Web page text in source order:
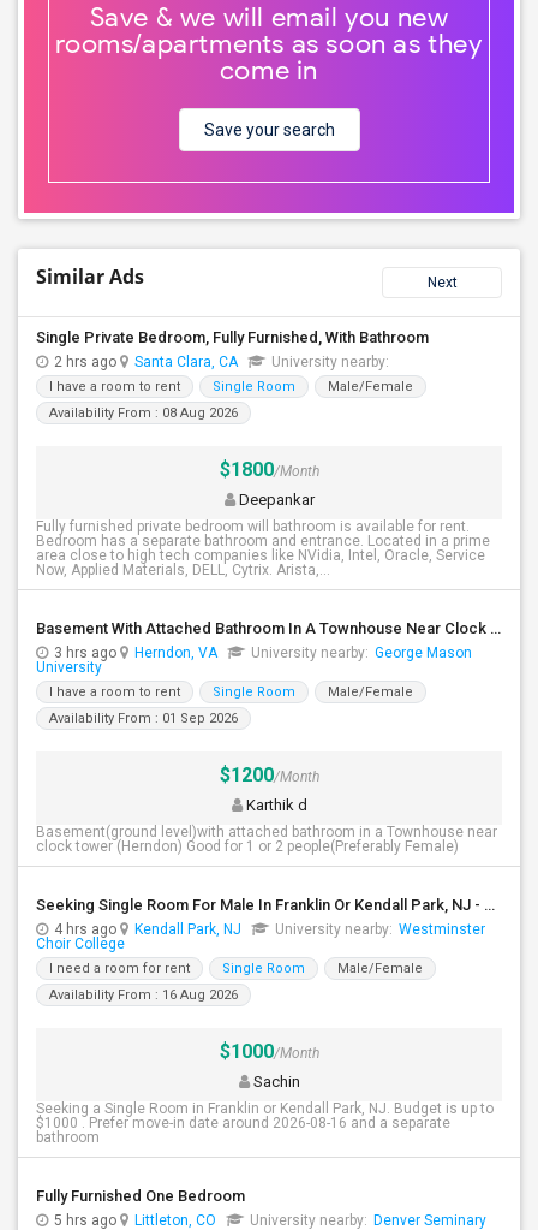
Save & we will email you new
rooms/apartments as soon as they
come in
Save your search
Similar Ads Next
Single Private Bedroom, Fully Furnished, With Bathroom
2 hrs ago Santa Clara, CA University nearby:
I have a room to rent Single Room
Male/Female
Availability From : 08 Aug 2026
$1800/Month
Deepankar
Fully furnished private bedroom will bathroom is available for rent.
Bedroom has a separate bathroom and entrance. Located in a prime
area close to high tech companies like NVidia, Intel, Oracle, Service
Now, Applied Materials, DELL, Cytrix. Arista,...
Basement With Attached Bathroom In A Townhouse Near Clock Tower (Herndon)
3 hrs ago Herndon, VA University nearby: George Mason
University
I have a room to rent Single Room
Male/Female
Availability From : 01 Sep 2026
$1200/Month
Karthik d
Basement(ground level)with attached bathroom in a Townhouse near
clock tower (Herndon) Good for 1 or 2 people(Preferably Female)
Seeking Single Room For Male In Franklin Or Kendall Park, NJ - Up To $1200 -separate Bath
4 hrs ago Kendall Park, NJ University nearby: Westminster
Choir College
I need a room for rent Single Room
Male/Female
Availability From : 16 Aug 2026
$1000/Month
Sachin
Seeking a Single Room in Franklin or Kendall Park, NJ. Budget is up to
$1000 . Prefer move-in date around 2026-08-16 and a separate
bathroom
Fully Furnished One Bedroom
5 hrs ago Littleton, CO University nearby: Denver Seminary